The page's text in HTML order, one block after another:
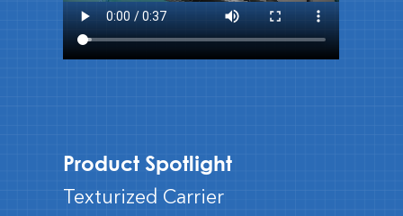
Product Spotlight
Texturized Carrier